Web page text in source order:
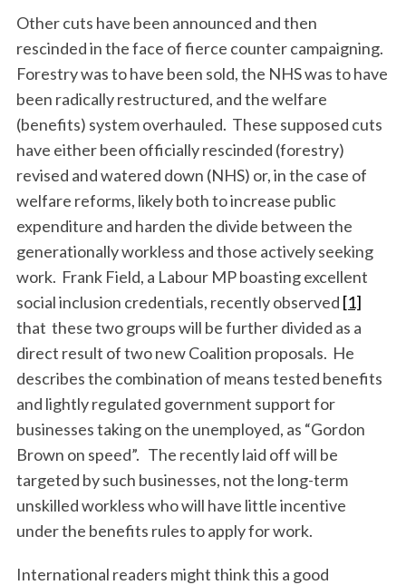
Other cuts have been announced and then
rescinded in the face of fierce counter campaigning.
Forestry was to have been sold, the NHS was to have
been radically restructured, and the welfare
(benefits) system overhauled. These supposed cuts
have either been officially rescinded (forestry)
revised and watered down (NHS) or, in the case of
welfare reforms, likely both to increase public
expenditure and harden the divide between the
generationally workless and those actively seeking
work. Frank Field, a Labour MP boasting excellent
social inclusion credentials, recently observed [1]
that these two groups will be further divided as a
direct result of two new Coalition proposals. He
describes the combination of means tested benefits
and lightly regulated government support for
businesses taking on the unemployed, as “Gordon
Brown on speed”. The recently laid off will be
targeted by such businesses, not the long-term
unskilled workless who will have little incentive
under the benefits rules to apply for work.
International readers might think this a good